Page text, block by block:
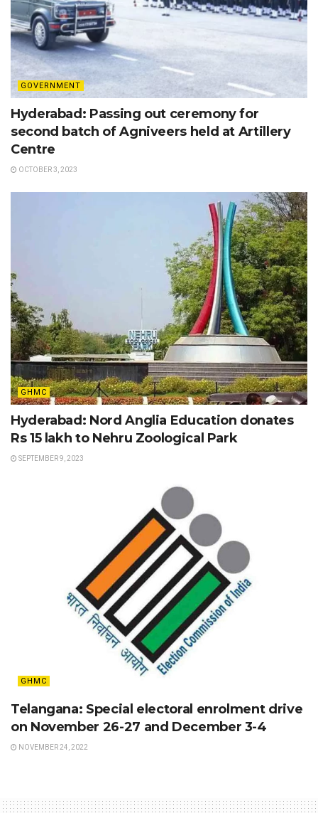
GOVERNMENT
Hyderabad: Passing out ceremony for
second batch of Agniveers held at Artillery
Centre
OCTOBER 3, 2023
GHMC
Hyderabad: Nord Anglia Education donates
Rs 15 lakh to Nehru Zoological Park
SEPTEMBER 9, 2023
GHMC
Telangana: Special electoral enrolment drive
on November 26-27 and December 3-4
NOVEMBER 24, 2022